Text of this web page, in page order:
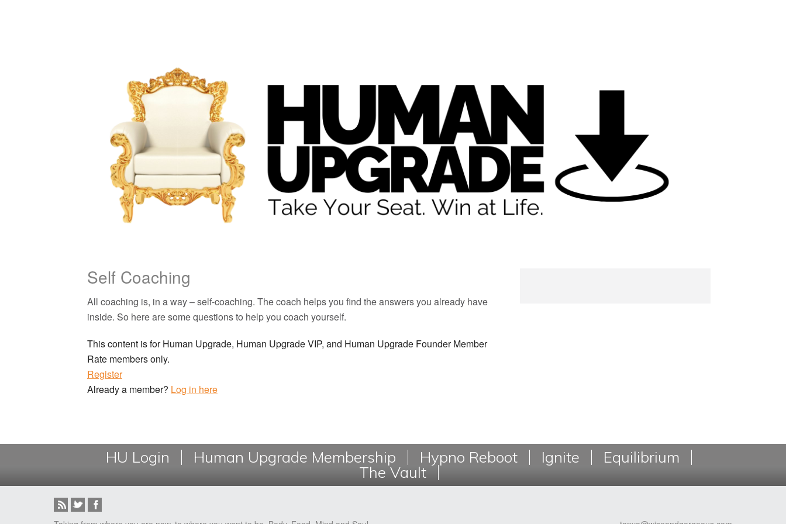
Self Coaching
All coaching is, in a way – self-coaching. The coach helps you find the answers you already have
inside. So here are some questions to help you coach yourself.
This content is for Human Upgrade, Human Upgrade VIP, and Human Upgrade Founder Member
Rate members only.
Register
Already a member? Log in here
HU Login Human Upgrade Membership Hypno Reboot Ignite Equilibrium
The Vault